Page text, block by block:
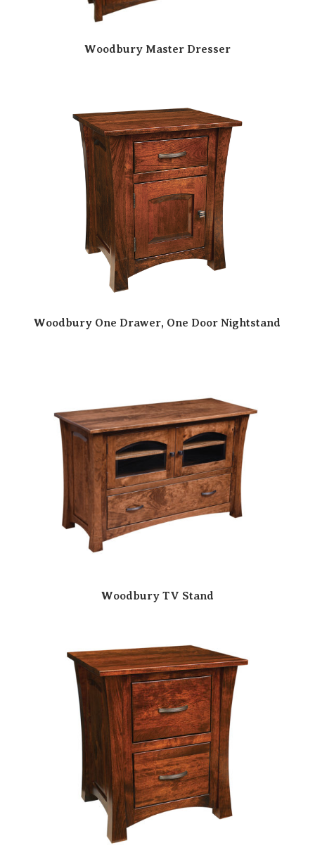
Woodbury Master Dresser
Woodbury One Drawer, One Door Nightstand
Woodbury TV Stand